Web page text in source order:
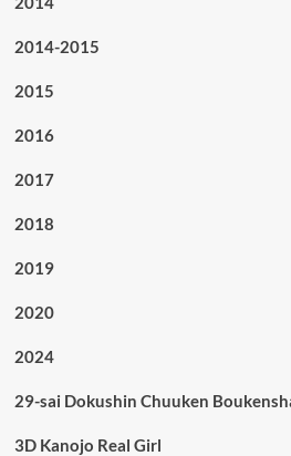
2014-2015
2015
2016
2017
2018
2019
2020
2024
29-sai Dokushin Chuuken
3D Kanojo Real Girl